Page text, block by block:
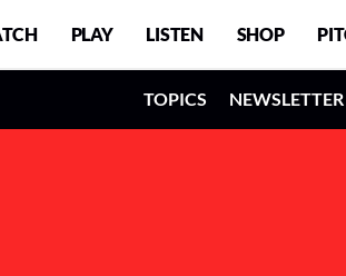
PLAY LISTEN SHOP
TOPICS NEWSLETTER